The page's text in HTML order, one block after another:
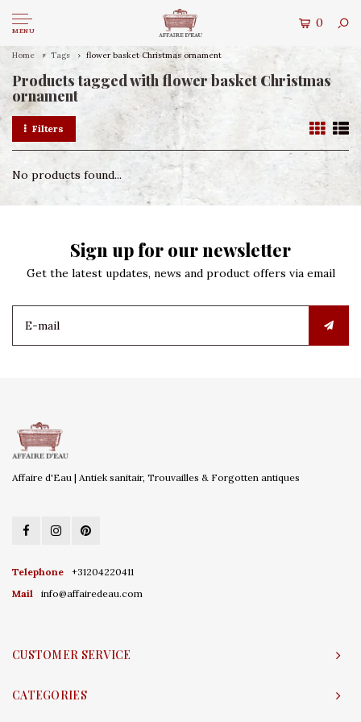
MENU
0
Home Tags flower basket Christmas ornament
Products tagged with flower basket Christmas
ornament
Filters
No products found...
Sign up for our newsletter
Get the latest updates, news and product offers via email
Affaire d'Eau | Antiek sanitair, Trouvailles & Forgotten antiques
Telephone
+31204220411
Mail
info@affairedeau.com
CUSTOMER SERVICE
CATEGORIES